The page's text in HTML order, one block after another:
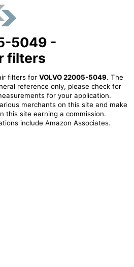
5049 -
filters
filters for VOLVO 22005-5049. The
reference only, please check for
for your application.
merchants on this site and make
this site earning a commission.
include Amazon Associates.